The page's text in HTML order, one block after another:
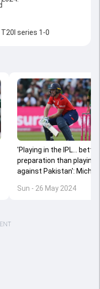
series 1-0
'Playing in the IPL... better
preparation than playing
against Pakistan':
decision to skip playoffs
Sun - 26 May 2024